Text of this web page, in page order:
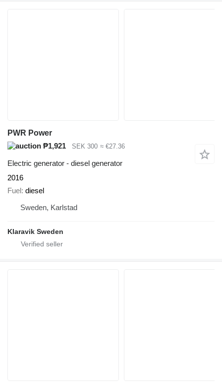
PWR Power
₱1,921
SEK 300 ≈ €27.36
Electric generator - diesel generator
2016
Fuel diesel
Sweden, Karlstad
Klaravik Sweden